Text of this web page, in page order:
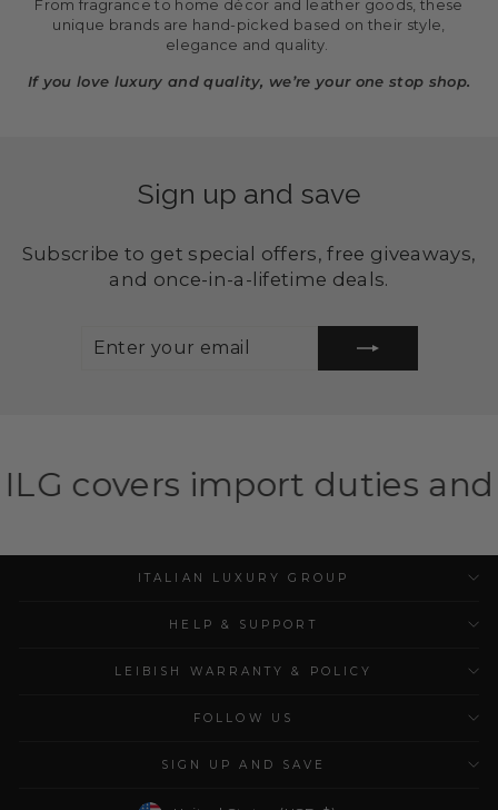
From fragrance to home décor and leather goods, these
unique brands are hand-picked based on their style,
elegance and quality.
If you love luxury and quality, we’re your one stop shop.
Sign up and save
Subscribe to get special offers, free giveaways,
and once-in-a-lifetime deals.
duties and taxes for
ITALIAN LUXURY GROUP
HELP & SUPPORT
LEIBISH WARRANTY & POLICY
FOLLOW US
SIGN UP AND SAVE